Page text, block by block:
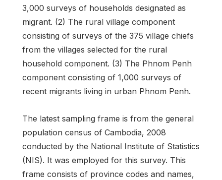
3,000 surveys of households designated as
migrant. (2) The rural village component
consisting of surveys of the 375 village chiefs
from the villages selected for the rural
household component. (3) The Phnom Penh
component consisting of 1,000 surveys of
recent migrants living in urban Phnom Penh.
The latest sampling frame is from the general
population census of Cambodia, 2008
conducted by the National Institute of Statistics
(NIS). It was employed for this survey. This
frame consists of province codes and names,